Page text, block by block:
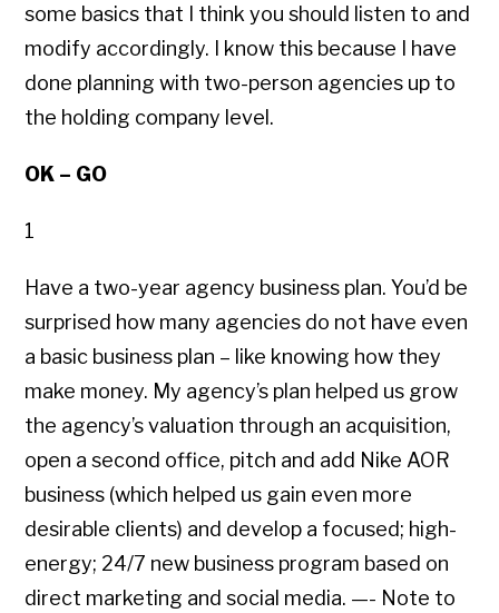
some basics that I think you should listen to and
modify accordingly. I know this because I have
done planning with two-person agencies up to
the holding company level.
OK – GO
1
Have a two-year agency business plan. You’d be
surprised how many agencies do not have even
a basic business plan – like knowing how they
make money. My agency’s plan helped us grow
the agency’s valuation through an acquisition,
open a second office, pitch and add Nike AOR
business (which helped us gain even more
desirable clients) and develop a focused; high-
energy; 24/7 new business program based on
direct marketing and social media. —- Note to